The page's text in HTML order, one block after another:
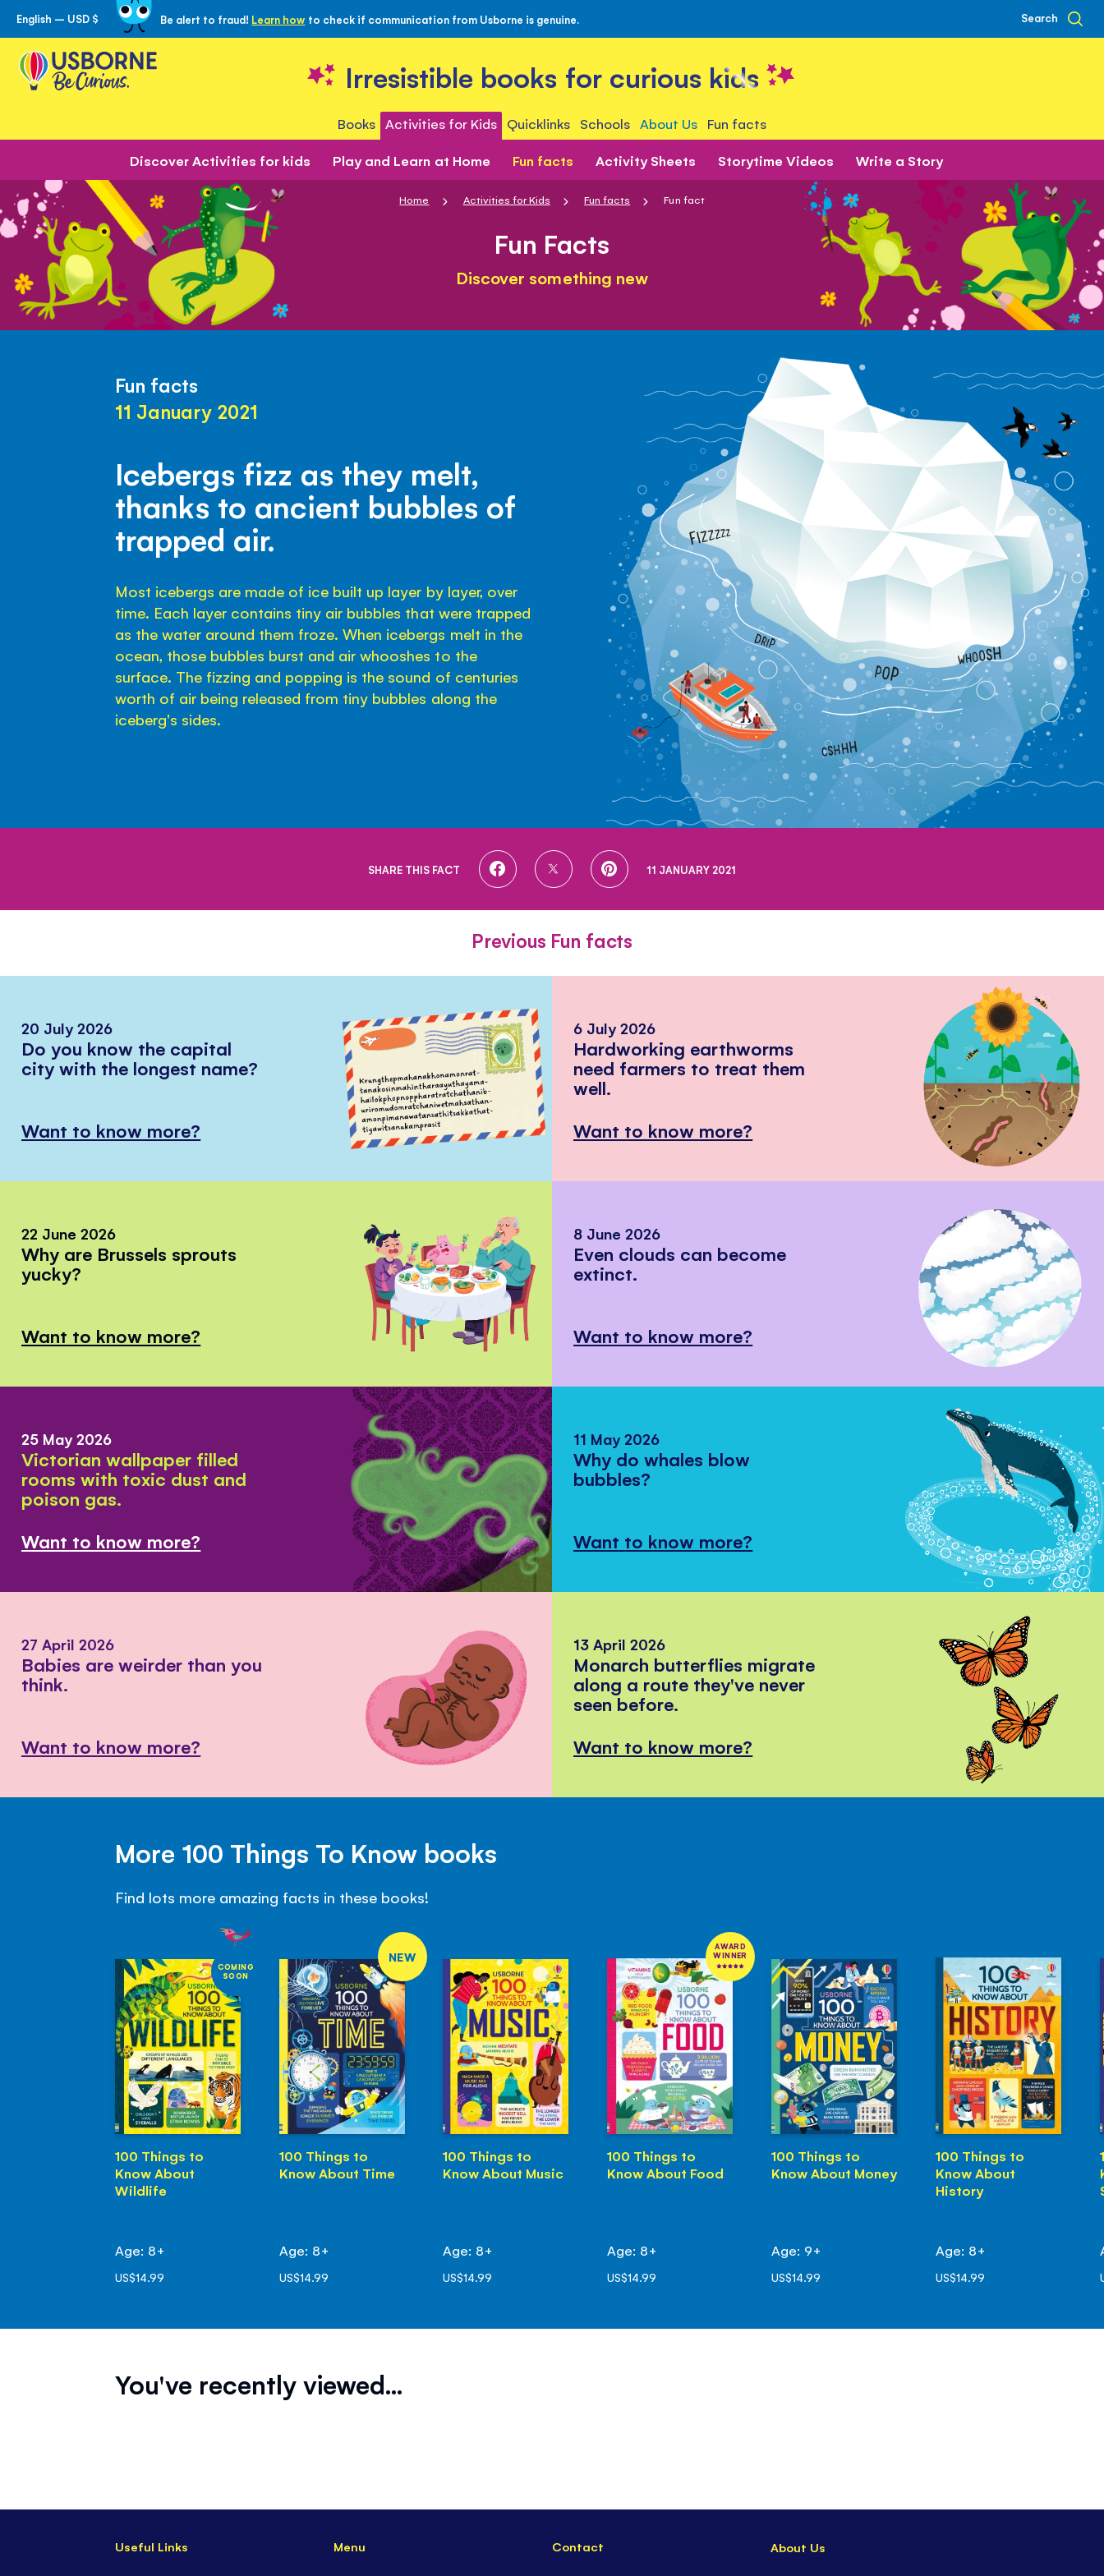
Skip
to
Content
English – USD $ Be alert to fraud! Learn how to check if communication from Usborne is genuine. Search
Irresistible books for curious kids
Books Activities for Kids Quicklinks Schools About Us Fun facts
Discover Activities for kids Play and Learn at Home Fun facts Activity Sheets Storytime Videos Write a Story
Home Activities for Kids Fun facts Fun fact
Fun Facts
Discover something new
Fun facts
11 January 2021
Icebergs fizz as they melt,
thanks to ancient bubbles of
trapped air.
Most icebergs are made of ice built up layer by layer, over
time. Each layer contains tiny air bubbles that were trapped
as the water around them froze. When icebergs melt in the
ocean, those bubbles burst and air whooshes to the
surface. The fizzing and popping is the sound of centuries
worth of air being released from tiny bubbles along the
iceberg's sides.
SHARE THIS FACT
SHARE
SHARE
SHARE11 JANUARY 2021
Previous Fun facts
20 July 2026
Do you know the capital
city with the longest name?
Want to know more?
6 July 2026
Hardworking earthworms
need farmers to treat them
well.
Want to know more?
22 June 2026
Why are Brussels sprouts
yucky?
Want to know more?
8 June 2026
Even clouds can become
extinct.
Want to know more?
25 May 2026
Victorian wallpaper filled
rooms with toxic dust and
poison gas.
Want to know more?
11 May 2026
Why do whales blow
bubbles?
Want to know more?
27 April 2026
Babies are weirder than you
think.
Want to know more?
13 April 2026
Monarch butterflies migrate
along a route they've never
seen before.
Want to know more?
More 100 Things To Know books
Find lots more amazing facts in these books!
COMING
SOON
100 Things to
Know About
Wildlife
Age: 8+
US$14.99
NEW
100 Things to
Know About Time
Age: 8+
US$14.99
100 Things to
Know About Music
Age: 8+
US$14.99
AWARD
WINNER
100 Things to
Know About Food
Age: 8+
US$14.99
100 Things to
Know About Money
Age: 9+
US$14.99
100 Things to
Know About
History
Age: 8+
US$14.99
You've recently viewed...
Useful Links Menu Contact About Us